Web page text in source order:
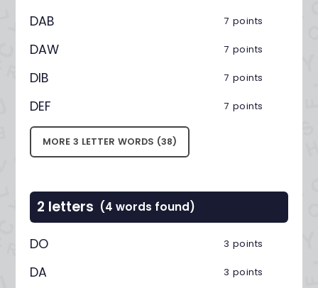
DAB 7 points
DAW 7 points
DIB 7 points
DEF 7 points
MORE 3 LETTER WORDS (38)
2 letters (4 words found)
DO 3 points
DA 3 points